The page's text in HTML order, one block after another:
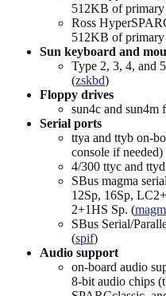
512KB of primary
Ross
512KB of primary
Sun keyboard and
Type 2, 3, 4, and
(zskbd)
Floppy drives
sun4c and sun4m
Serial ports
ttya and ttyb on-
console if needed)
4/300 ttyc and
SBus magma
12Sp, 16Sp,
2+1HS Sp. (
SBus Serial/
(spif)
Audio support
on-board audio
8-bit audio chips